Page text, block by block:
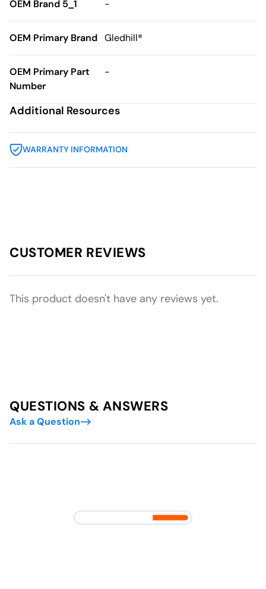
OEM Brand 5_1 -
OEM Primary Brand Gledhill®
OEM Primary Part
Number
-
Additional Resources
WARRANTY INFORMATION
CUSTOMER REVIEWS
This product doesn't have any reviews yet.
QUESTIONS & ANSWERS
Ask a Question